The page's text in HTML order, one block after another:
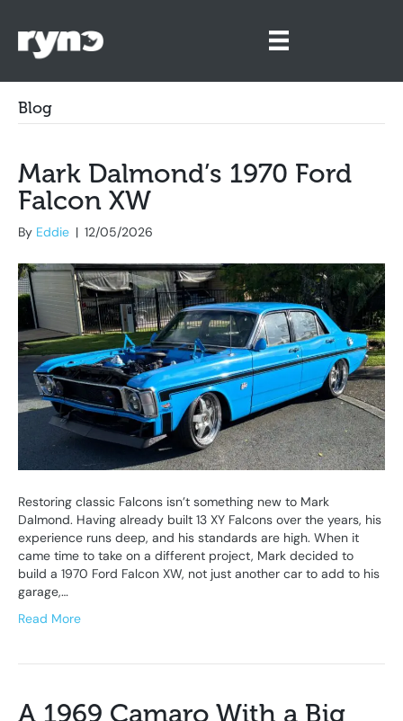
Blog
Mark Dalmond’s 1970 Ford
Falcon XW
By Eddie | 12/05/2026
Restoring classic Falcons isn’t something new to Mark
Dalmond. Having already built 13 XY Falcons over the years, his
experience runs deep, and his standards are high. When it
came time to take on a different project, Mark decided to
build a 1970 Ford Falcon XW, not just another car to add to his
garage,…
Read More
A 1969 Camaro With a Big